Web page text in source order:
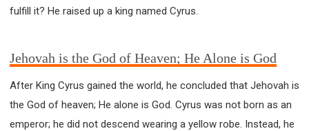
fulfill it? He raised up a king named Cyrus.
Jehovah is the God of Heaven; He Alone is God
After King Cyrus gained the world, he concluded that Jehovah is
the God of heaven; He alone is God. Cyrus was not born as an
emperor; he did not descend wearing a yellow robe. Instead, he